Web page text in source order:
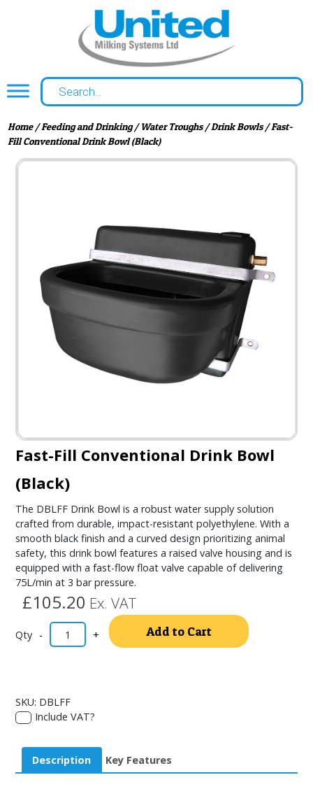
Home/Feeding and Drinking/Water Troughs/Drink Bowls/ Fast-
Fill Conventional Drink Bowl (Black)
Fast-Fill Conventional Drink Bowl
(Black)
The DBLFF Drink Bowl is a robust water supply solution
crafted from durable, impact-resistant polyethylene. With a
smooth black finish and a curved design prioritizing animal
safety, this drink bowl features a raised valve housing and is
equipped with a fast-flow float valve capable of delivering
75L/min at 3 bar pressure.
£105.20 Ex. VAT
- + Add to Cart
SKU: DBLFF
Include VAT?
Description Key Features